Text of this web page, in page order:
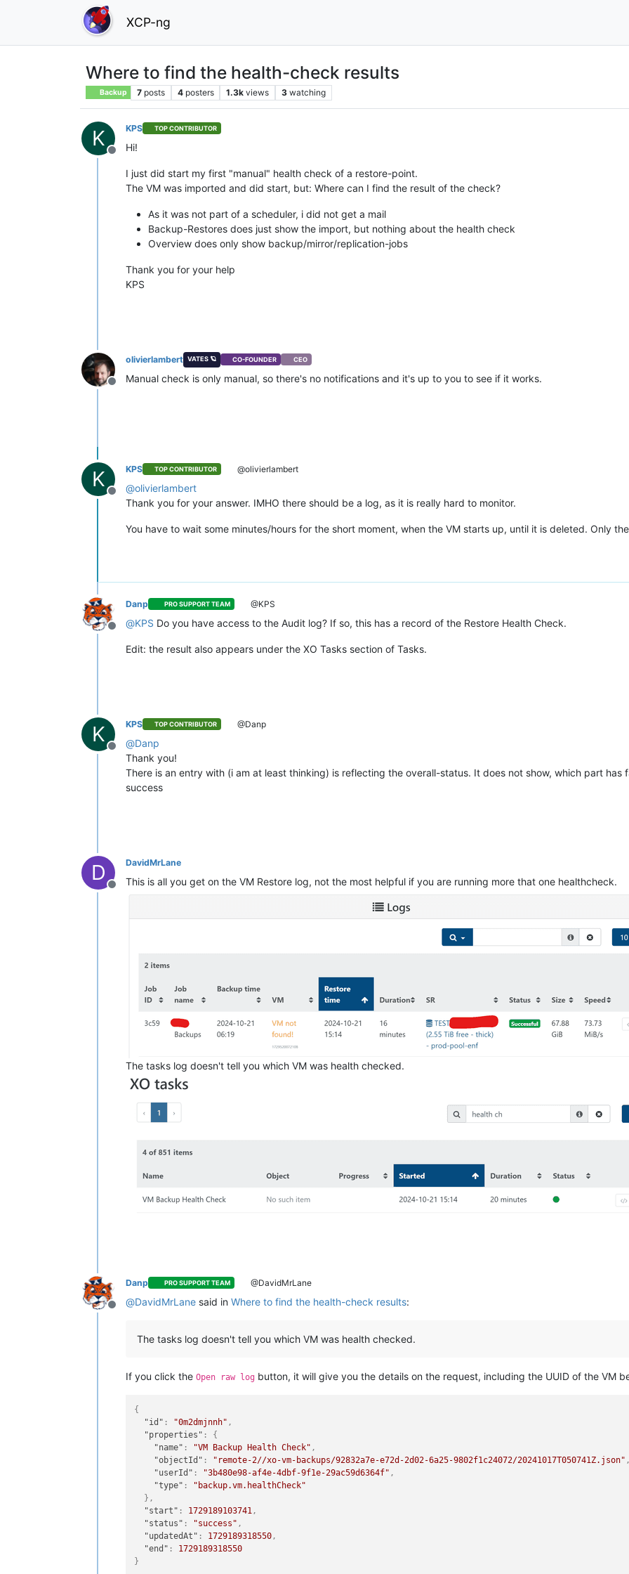
XCP-ng
Where to find the health-check results
Backup 7 posts 4 posters 1.3k views 3 watching
K
Offline
KPS TOP CONTRIBUTOR
Hi!
I just did start my first "manual" health check of a restore-point.
The VM was imported and did start, but: Where can I find the result of the check?
As it was not part of a scheduler, i did not get a mail
Backup-Restores does just show the import, but nothing about the health check
Overview does only show backup/mirror/replication-jobs
Thank you for your help
KPS
Offline
olivierlambert VATES 🪐 CO-FOUNDER CEO
Manual check is only manual, so there's no notifications and it's up to you to see if it works.
K
Offline
KPS TOP CONTRIBUTOR @olivierlambert
@olivierlambert
Thank you for your answer. IMHO there should be a log, as it is really hard to monitor.
You have to wait some minutes/hours for the short moment, when the VM starts up, until it is deleted. Only
Offline
Danp PRO SUPPORT TEAM @KPS
@KPS Do you have access to the Audit log? If so, this has a record of the Restore Health Check.
Edit: the result also appears under the XO Tasks section of Tasks.
K
Offline
KPS TOP CONTRIBUTOR @Danp
@Danp
Thank you!
There is an entry with (i am at least thinking) is reflecting the overall-status. It does not show, which part has
success
D
Offline
DavidMrLane
This is all you get on the VM Restore log, not the most helpful if you are running more that one healthcheck.
The tasks log doesn't tell you which VM was health checked.
Offline
Danp PRO SUPPORT TEAM @DavidMrLane
@DavidMrLane said in Where to find the health-check results:
The tasks log doesn't tell you which VM was health checked.
If you click the Open raw log button, it will give you the details on the request, including the UUID of the VM
{
"id" : "0m2dmjnnh" ,
"properties" :
{
"name" : "VM Backup Health Check" ,
"objectId" : "remote-2//xo-vm-backups/92832a7e-e72d-2d02-6a25-9802f1c24072/20241017T050741Z.json"
"userId" : "3b480e98-af4e-4dbf-9f1e-29ac59d6364f" ,
"type" :
"backup.vm.healthCheck"
} ,
"start" : 1729189103741,
"status" : "success" ,
"updatedAt" : 1729189318550,
"end" :
1729189318550
}